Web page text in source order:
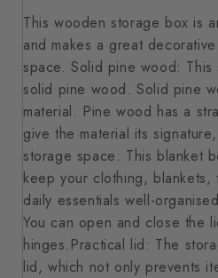
This wooden storage box is
and makes a great
space. Solid pine wood:
solid pine wood. Solid pine
material. Pine wood has a
give the material its
storage space: This blanket
keep your clothing,
daily essentials well-
You can open and close the
hinges.Practical lid: The
lid, which not only prevents